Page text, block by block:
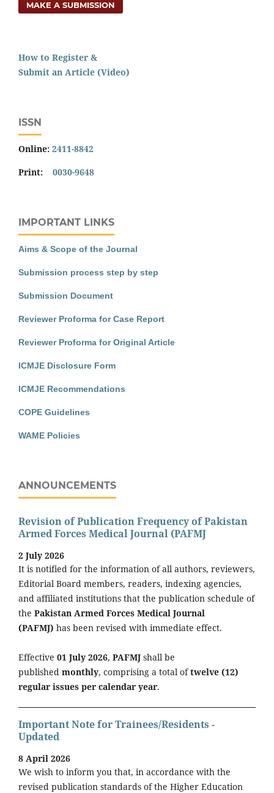
MAKE A SUBMISSION
How to Register &
Submit an Article (Video)
ISSN
Online: 2411-8842
Print: 0030-9648
IMPORTANT LINKS
Aims & Scope of the Journal
Submission process step by step
Submission Document
Reviewer Proforma for Case Report
Reviewer Proforma for Original Article
ICMJE Disclosure Form
ICMJE Recommendations
COPE Guidelines
WAME Policies
ANNOUNCEMENTS
Revision of Publication Frequency of Pakistan
Armed Forces Medical Journal (PAFMJ
2 July 2026
It is notified for the information of all authors, reviewers,
Editorial Board members, readers, indexing agencies,
and affiliated institutions that the publication schedule of
the Pakistan Armed Forces Medical Journal
(PAFMJ) has been revised with immediate effect.
Effective 01 July 2026, PAFMJ shall be
published monthly, comprising a total oftwelve (12)
regular issues per calendar year.
Important Note for Trainees/Residents -
Updated
8 April 2026
We wish to inform you that, in accordance with the
revised publication standards of the Higher Education